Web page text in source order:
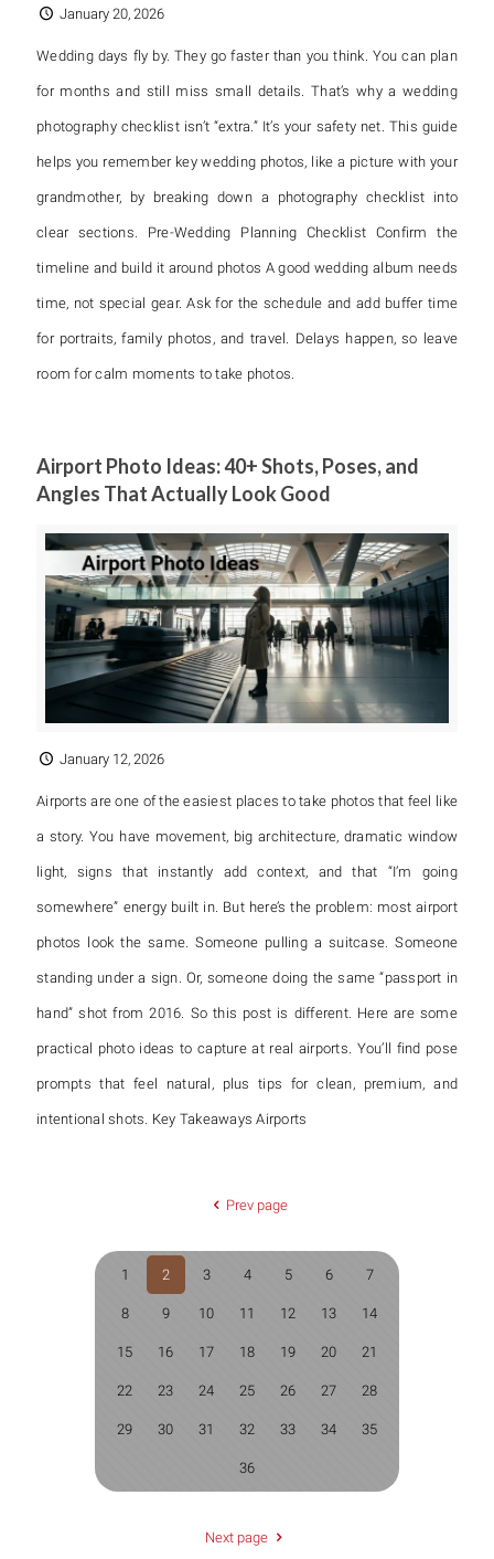
January 20, 2026
Wedding days fly by. They go faster than you think. You can plan
for months and still miss small details. That’s why a wedding
photography checklist isn’t “extra.” It’s your safety net. This guide
helps you remember key wedding photos, like a picture with your
grandmother, by breaking down a photography checklist into
clear sections. Pre-Wedding Planning Checklist Confirm the
timeline and build it around photos A good wedding album needs
time, not special gear. Ask for the schedule and add buffer time
for portraits, family photos, and travel. Delays happen, so leave
room for calm moments to take photos.
Airport Photo Ideas: 40+ Shots, Poses, and
Angles That Actually Look Good
January 12, 2026
Airports are one of the easiest places to take photos that feel like
a story. You have movement, big architecture, dramatic window
light, signs that instantly add context, and that “I’m going
somewhere” energy built in. But here’s the problem: most airport
photos look the same. Someone pulling a suitcase. Someone
standing under a sign. Or, someone doing the same “passport in
hand” shot from 2016. So this post is different. Here are some
practical photo ideas to capture at real airports. You’ll find pose
prompts that feel natural, plus tips for clean, premium, and
intentional shots. Key Takeaways Airports
Prev page
1 2 3 4 5 6 7
8 9 10 11 12 13 14
15 16 17 18 19 20 21
22 23 24 25 26 27 28
29 30 31 32 33 34 35
36
Next page